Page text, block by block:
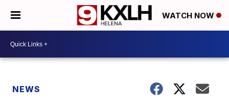
WATCH NOW
NEWS